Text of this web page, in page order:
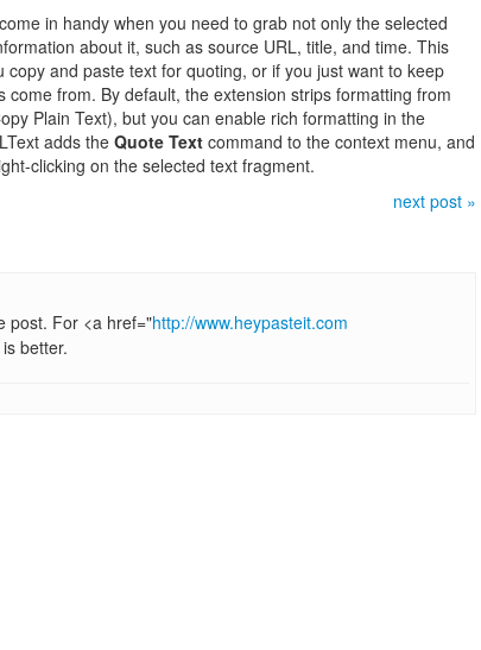
in handy when you need to grab not only the selected
about it, such as source URL, title, and time. This
and paste text for quoting, or if you just want to keep
come from. By default, the extension strips formatting from
Plain Text), but you can enable rich formatting in the
adds the Quote Text command to the context menu, and
clicking on the selected text fragment.
next post »
post. For <a href="http://www.heypasteit.com
better.